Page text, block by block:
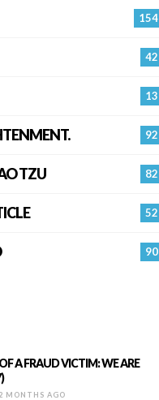
154
42
13
92
82
TZU
52
90
A FRAUD VICTIM: WE ARE
2 MONTHS AGO